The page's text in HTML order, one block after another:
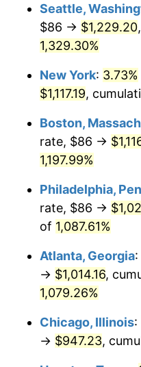
1983 $314.91
1984 $328.51
1985 $340.21
1986 $346.53
1987 $359.18
1989 $392.06
$430.63
1992 $443.60
$456.88
1994 $468.57
$1,000,000dollars in
1956
Seattle,
$86 → $1,229.20
1,329.30%
New York: 3.73%
$1,117.19,
Boston,
rate, $86 →
1,197.99%
Philadelphia,
rate, $86 →
of 1,087.61%
Atlanta, Georgia:
→ $1,014.16,
1,079.26%
Chicago, Illinois:
→ $947.23,